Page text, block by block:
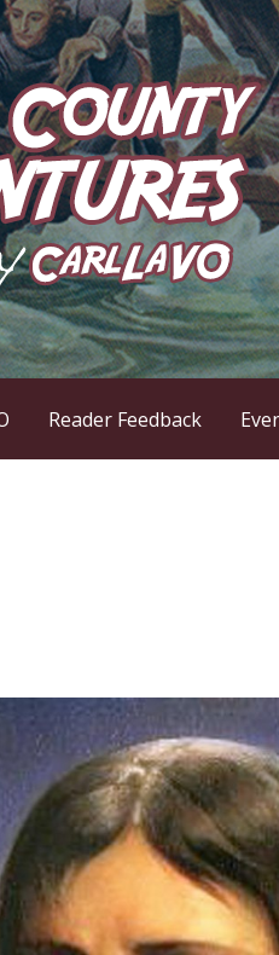
Adventures
Reader Feedback